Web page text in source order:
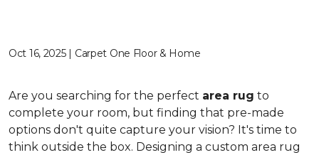
Oct 16, 2025 | Carpet One Floor & Home
Are you searching for the perfect area rug to
complete your room, but finding that pre-made
options don't quite capture your vision? It's time to
think outside the box. Designing a custom area rug